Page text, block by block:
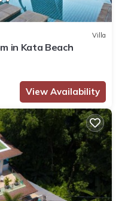
Villa
in Kata Beach
View Availability